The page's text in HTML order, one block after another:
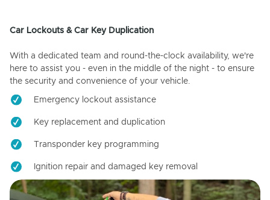
Car Lockouts & Car Key Duplication
With a dedicated team and round-the-clock availability, we're
here to assist you - even in the middle of the night - to ensure
the security and convenience of your vehicle.
Emergency lockout assistance
Key replacement and duplication
Transponder key programming
Ignition repair and damaged key removal